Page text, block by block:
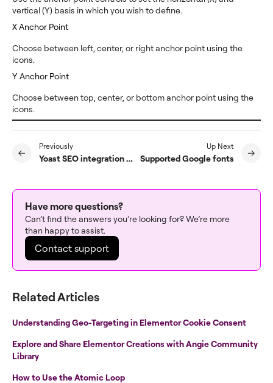
vertical (Y) basis in which you wish to define.
X Anchor Point
Choose between left, center, or right anchor point using the
icons.
Y Anchor Point
Choose between top, center, or bottom anchor point using the
icons.
Previously
Yoast SEO integration with Elementor
Up Next
Supported Google fonts
Have more questions?
Can’t find the answers you’re looking for? We’re more
than happy to assist.
Contact support
Related Articles
Understanding Geo-Targeting in Elementor Cookie Consent
Explore and Share Elementor Creations with Angie Community
Library
How to Use the Atomic Loop